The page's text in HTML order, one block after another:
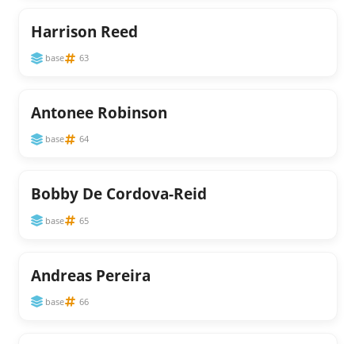
Harrison Reed
base 63
Antonee Robinson
base 64
Bobby De Cordova-Reid
base 65
Andreas Pereira
base 66